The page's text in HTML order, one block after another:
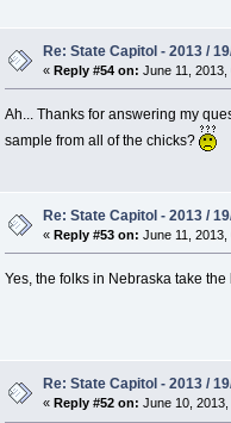
Re: State Capitol - 2013 /
«Reply #54 on: June 11, 2013,
Ah... Thanks for answering my
sample from all of the chicks?
Re: State Capitol - 2013 /
«Reply #53 on: June 11, 2013,
Yes, the folks in Nebraska take
Re: State Capitol - 2013 /
« Reply #52 on: June 10,